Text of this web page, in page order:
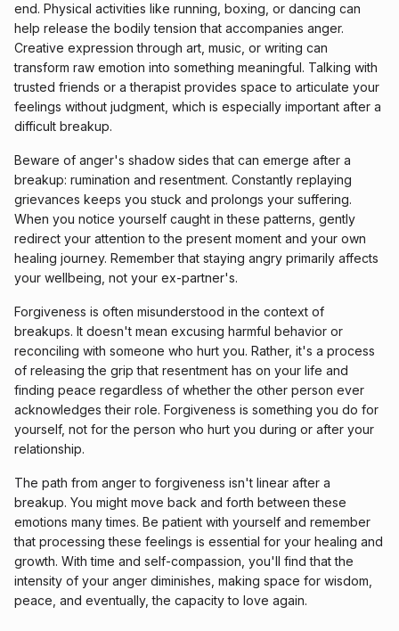
end. Physical activities like running, boxing, or dancing can
help release the bodily tension that accompanies anger.
Creative expression through art, music, or writing can
transform raw emotion into something meaningful. Talking with
trusted friends or a therapist provides space to articulate your
feelings without judgment, which is especially important after a
difficult breakup.
Beware of anger's shadow sides that can emerge after a
breakup: rumination and resentment. Constantly replaying
grievances keeps you stuck and prolongs your suffering.
When you notice yourself caught in these patterns, gently
redirect your attention to the present moment and your own
healing journey. Remember that staying angry primarily affects
your wellbeing, not your ex-partner's.
Forgiveness is often misunderstood in the context of
breakups. It doesn't mean excusing harmful behavior or
reconciling with someone who hurt you. Rather, it's a process
of releasing the grip that resentment has on your life and
finding peace regardless of whether the other person ever
acknowledges their role. Forgiveness is something you do for
yourself, not for the person who hurt you during or after your
relationship.
The path from anger to forgiveness isn't linear after a
breakup. You might move back and forth between these
emotions many times. Be patient with yourself and remember
that processing these feelings is essential for your healing and
growth. With time and self-compassion, you'll find that the
intensity of your anger diminishes, making space for wisdom,
peace, and eventually, the capacity to love again.